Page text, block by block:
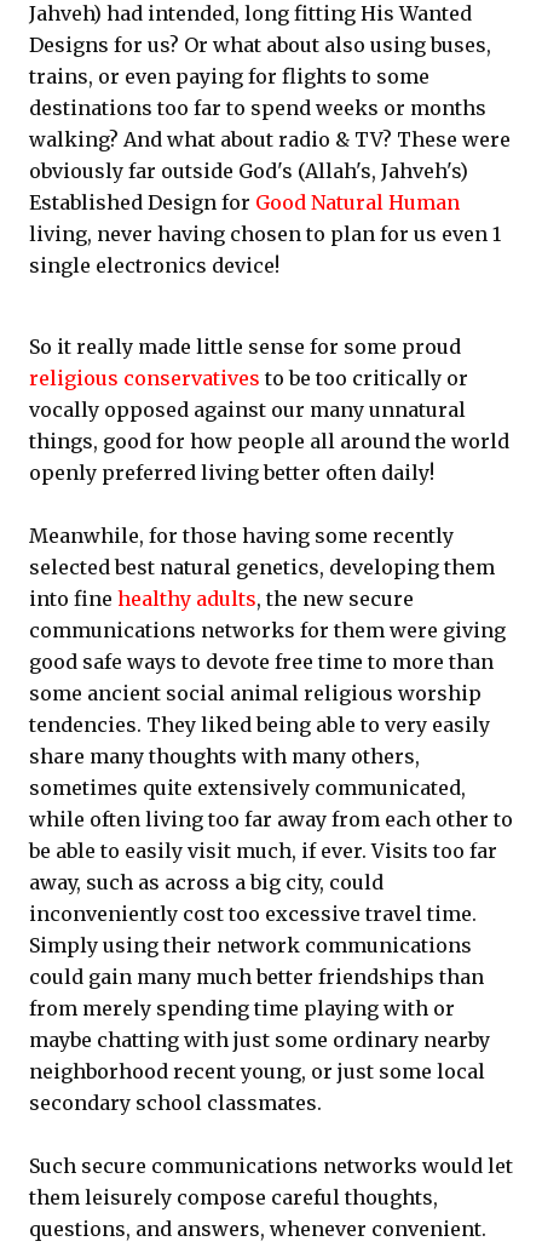
Jahveh) had intended, long fitting His Wanted
Designs for us? Or what about also using buses,
trains, or even paying for flights to some
destinations too far to spend weeks or months
walking? And what about radio & TV? These were
obviously far outside God's (Allah's, Jahveh's)
Established Design for Good Natural Human
living, never having chosen to plan for us even 1
single electronics device!
So it really made little sense for some proud
religious conservativesto be too critically or
vocally opposed against our many unnatural
things, good for how people all around the world
openly preferred living better often daily!
Meanwhile, for those having some recently
selected best natural genetics, developing them
into fine healthy adults, the new secure
communications networks for them were giving
good safe ways to devote free time to more than
some ancient social animal religious worship
tendencies. They liked being able to very easily
share many thoughts with many others,
sometimes quite extensively communicated,
while often living too far away from each other to
be able to easily visit much, if ever. Visits too far
away, such as across a big city, could
inconveniently cost too excessive travel time.
Simply using their network communications
could gain many much better friendships than
from merely spending time playing with or
maybe chatting with just some ordinary nearby
neighborhood recent young, or just some local
secondary school classmates.
Such secure communications networks would let
them leisurely compose careful thoughts,
questions, and answers, whenever convenient.